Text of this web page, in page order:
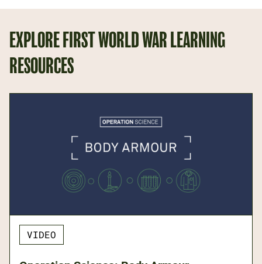
EXPLORE FIRST WORLD WAR LEARNING
RESOURCES
VIDEO